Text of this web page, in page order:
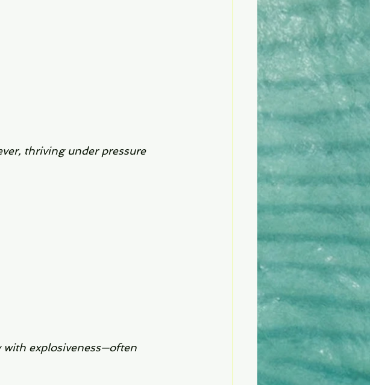
thriving under pressure
explosiveness—often